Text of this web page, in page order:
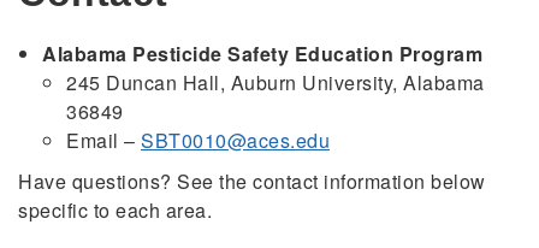
Alabama Pesticide Safety Education Program
245 Duncan Hall, Auburn University, Alabama
36849
Email – SBT0010@aces.edu
Have questions? See the contact information below
specific to each area.